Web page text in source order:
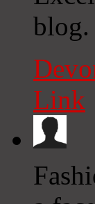
blog.
Link